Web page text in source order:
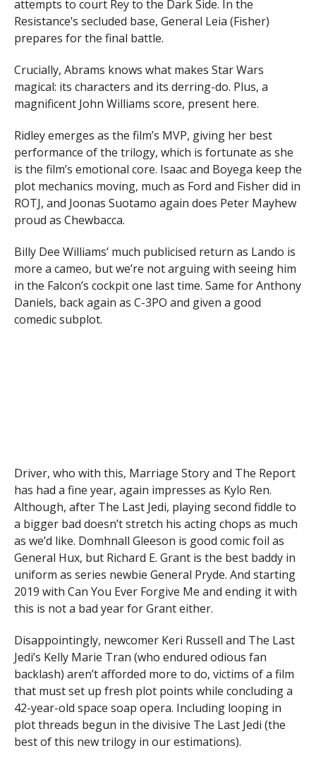
attempts to court Rey to the Dark Side. In the
Resistance’s secluded base, General Leia (Fisher)
prepares for the final battle.
Crucially, Abrams knows what makes Star Wars
magical: its characters and its derring-do. Plus, a
magnificent John Williams score, present here.
Ridley emerges as the film’s MVP, giving her best
performance of the trilogy, which is fortunate as she
is the film’s emotional core. Isaac and Boyega keep the
plot mechanics moving, much as Ford and Fisher did in
ROTJ, and Joonas Suotamo again does Peter Mayhew
proud as Chewbacca.
Billy Dee Williams’ much publicised return as Lando is
more a cameo, but we’re not arguing with seeing him
in the Falcon’s cockpit one last time. Same for Anthony
Daniels, back again as C-3PO and given a good
comedic subplot.
Driver, who with this, Marriage Story and The Report
has had a fine year, again impresses as Kylo Ren.
Although, after The Last Jedi, playing second fiddle to
a bigger bad doesn’t stretch his acting chops as much
as we’d like. Domhnall Gleeson is good comic foil as
General Hux, but Richard E. Grant is the best baddy in
uniform as series newbie General Pryde. And starting
2019 with Can You Ever Forgive Me and ending it with
this is not a bad year for Grant either.
Disappointingly, newcomer Keri Russell and The Last
Jedi’s Kelly Marie Tran (who endured odious fan
backlash) aren’t afforded more to do, victims of a film
that must set up fresh plot points while concluding a
42-year-old space soap opera. Including looping in
plot threads begun in the divisive The Last Jedi (the
best of this new trilogy in our estimations).